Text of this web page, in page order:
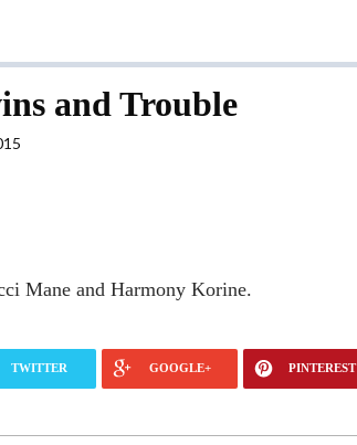
and Trouble
Mane and Harmony Korine.
TWITTER GOOGLE+ PINTEREST